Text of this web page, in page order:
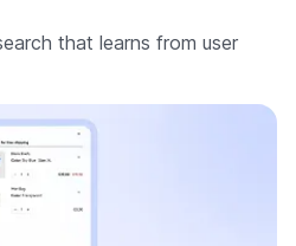
that learns from user